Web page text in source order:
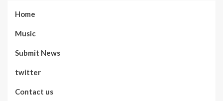
Home
Music
Submit News
twitter
Contact us